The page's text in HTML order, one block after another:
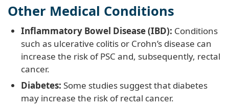
Other Medical Conditions
Inflammatory Bowel Disease (IBD): Conditions
such as ulcerative colitis or Crohn’s disease can
increase the risk of PSC and, subsequently, rectal
cancer.
Diabetes: Some studies suggest that diabetes
may increase the risk of rectal cancer.